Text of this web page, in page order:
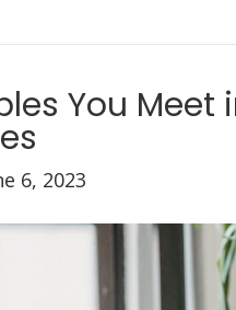
You Meet
6, 2023